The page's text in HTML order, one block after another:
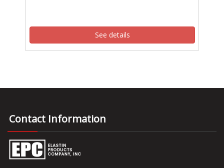
See details
Contact Information